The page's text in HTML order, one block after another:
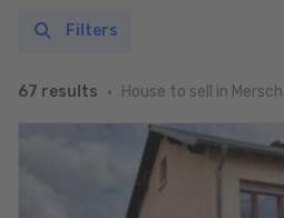
67 results House to sell in Mersch
Filters